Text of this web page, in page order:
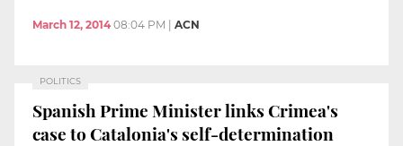
March 12, 2014 08:04 PM ACN
POLITICS
Spanish Prime Minister links Crimea's
case to Catalonia's self-determination